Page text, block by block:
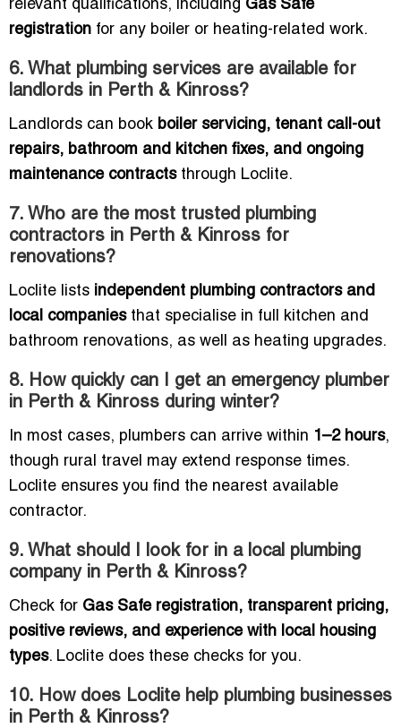
relevant qualifications, including Gas Safe
registration for any boiler or heating-related work.
6. What plumbing services are available for
landlords in Perth & Kinross?
Landlords can book boiler servicing, tenant call-out
repairs, bathroom and kitchen fixes, and ongoing
maintenance contractsthrough Loclite.
7. Who are the most trusted plumbing
contractors in Perth & Kinross for
renovations?
Loclite lists independent plumbing contractors and
local companiesthat specialise in full kitchen and
bathroom renovations, as well as heating upgrades.
8. How quickly can I get an emergency plumber
in Perth & Kinross during winter?
In most cases, plumbers can arrive within 1–2 hours,
though rural travel may extend response times.
Loclite ensures you find the nearest available
contractor.
9. What should I look for in a local plumbing
company in Perth & Kinross?
Check for Gas Safe registration, transparent pricing,
positive reviews, and experience with local housing
types. Loclite does these checks for you.
10. How does Loclite help plumbing businesses
in Perth & Kinross?